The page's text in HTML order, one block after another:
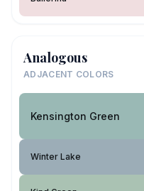
Analogous
ADJACENT COLORS
Kensington Green
Winter Lake